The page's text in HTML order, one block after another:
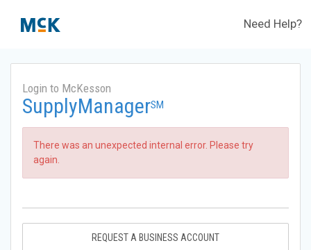
Need Help?
Login to McKesson
SupplyManagerSM
There was an unexpected internal error. Please try
again.
REQUEST A BUSINESS ACCOUNT